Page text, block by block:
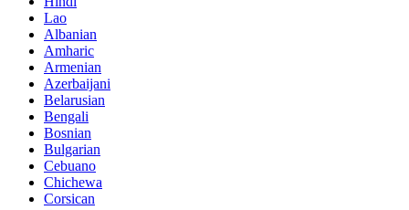
Lao
Albanian
Amharic
Armenian
Azerbaijani
Belarusian
Bengali
Bosnian
Bulgarian
Cebuano
Chichewa
Corsican